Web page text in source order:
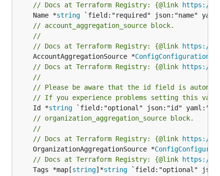
// Docs at Terraform Registry: {@link https://
	Name *
string
// account_aggregation_source block.
//
// Docs at Terraform Registry: {@link https://
	AccountAggregationSource *
// Docs at Terraform Registry: {@link https://
//
// Please be aware that the id field is
// If you experience problems setting this
	Id *
string
// organization_aggregation_source block.
//
// Docs at Terraform Registry: {@link https://
	OrganizationAggregationSource *
// Docs at Terraform Registry: {@link https://
	Tags *map[
string]*string